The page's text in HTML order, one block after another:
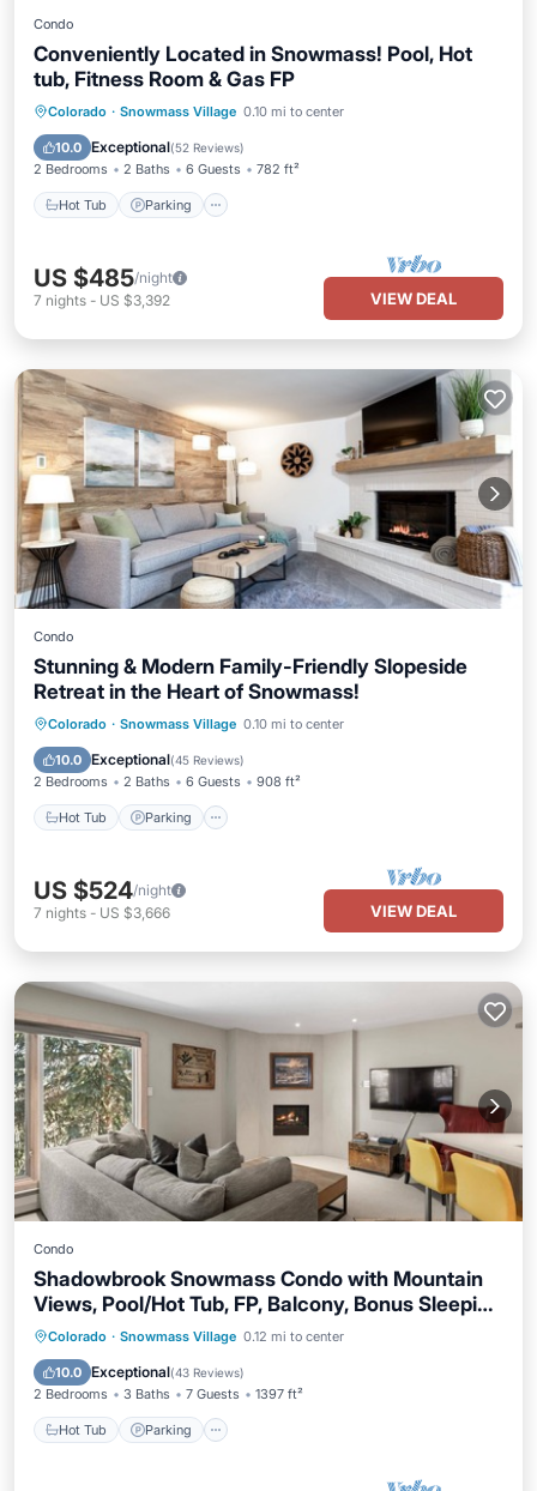
Condo
Conveniently Located in Snowmass! Pool, Hot
tub, Fitness Room & Gas FP
Colorado · Snowmass Village 0.10 mi to center
10.0 Exceptional(52 Reviews)
2 Bedrooms 2 Baths 6 Guests 782 ft²
Hot Tub Parking
Hot Tub Parking
US $485/night
7 nights - US $3,392 VIEW DEAL
Condo
Stunning & Modern Family-Friendly Slopeside
Retreat in the Heart of Snowmass!
Colorado · Snowmass Village 0.10 mi to center
10.0 Exceptional(45 Reviews)
2 Bedrooms 2 Baths 6 Guests 908 ft²
Hot Tub Parking
Hot Tub Parking
Skiing
Balcony/Terrace
US $524/night
7 nights - US $3,666 VIEW DEAL
Condo
Shadowbrook Snowmass Condo with Mountain
Views, Pool/Hot Tub, FP, Balcony, Bonus Sleeping
Den
Colorado · Snowmass Village 0.12 mi to center
10.0 Exceptional(43 Reviews)
2 Bedrooms 3 Baths 7 Guests 1397 ft²
Hot Tub Parking
Hot Tub Parking